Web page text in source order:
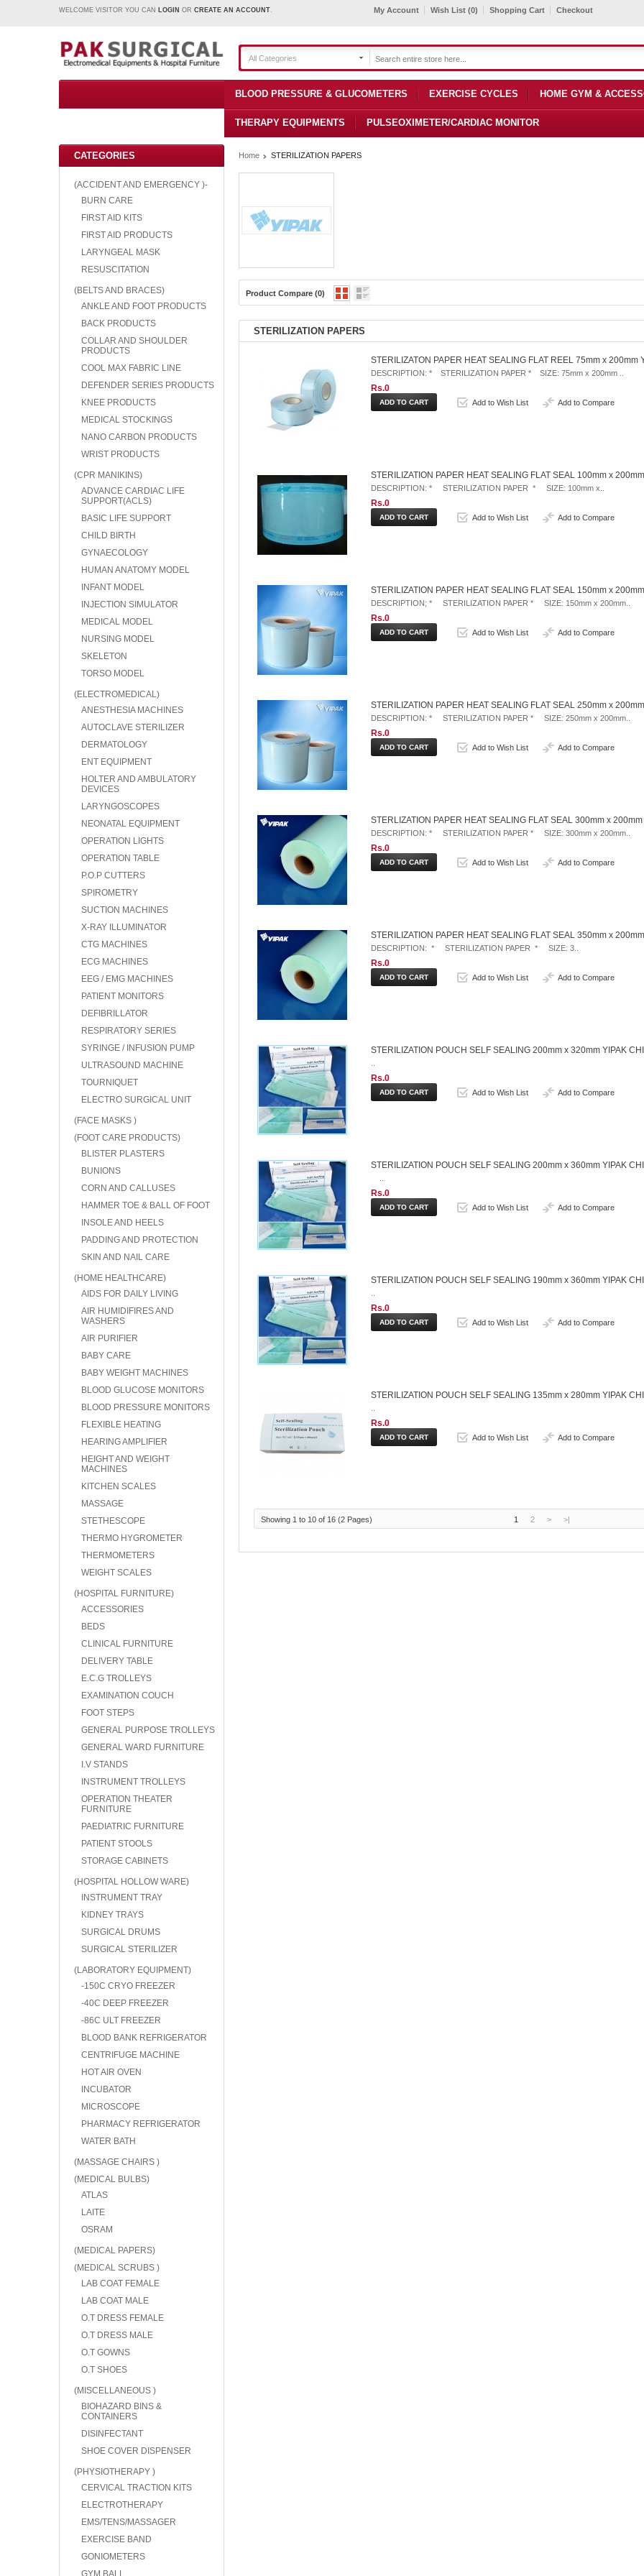
WELCOME VISITOR YOU CAN LOGIN OR CREATE AN ACCOUNT. My Account Wish List (0) Shopping Cart Checkout
All Categories
BLOOD PRESSURE & GLUCOMETERS EXERCISE CYCLES HOME GYM &
THERAPY EQUIPMENTS PULSEOXIMETER/CARDIAC MONITOR
CATEGORIES
(ACCIDENT AND EMERGENCY )-
BURN CARE
FIRST AID KITS
FIRST AID PRODUCTS
LARYNGEAL MASK
RESUSCITATION
(BELTS AND BRACES)
ANKLE AND FOOT PRODUCTS
BACK PRODUCTS
COLLAR AND SHOULDER
PRODUCTS
COOL MAX FABRIC LINE
DEFENDER SERIES PRODUCTS
KNEE PRODUCTS
MEDICAL STOCKINGS
NANO CARBON PRODUCTS
WRIST PRODUCTS
(CPR MANIKINS)
ADVANCE CARDIAC LIFE
SUPPORT(ACLS)
BASIC LIFE SUPPORT
CHILD BIRTH
GYNAECOLOGY
HUMAN ANATOMY MODEL
INFANT MODEL
INJECTION SIMULATOR
MEDICAL MODEL
NURSING MODEL
SKELETON
TORSO MODEL
(ELECTROMEDICAL)
ANESTHESIA MACHINES
AUTOCLAVE STERILIZER
DERMATOLOGY
ENT EQUIPMENT
HOLTER AND AMBULATORY
DEVICES
LARYNGOSCOPES
NEONATAL EQUIPMENT
OPERATION LIGHTS
OPERATION TABLE
P.O.P CUTTERS
SPIROMETRY
SUCTION MACHINES
X-RAY ILLUMINATOR
CTG MACHINES
ECG MACHINES
EEG / EMG MACHINES
PATIENT MONITORS
DEFIBRILLATOR
RESPIRATORY SERIES
SYRINGE / INFUSION PUMP
ULTRASOUND MACHINE
TOURNIQUET
ELECTRO SURGICAL UNIT
(FACE MASKS )
(FOOT CARE PRODUCTS)
BLISTER PLASTERS
BUNIONS
CORN AND CALLUSES
HAMMER TOE & BALL OF FOOT
INSOLE AND HEELS
PADDING AND PROTECTION
SKIN AND NAIL CARE
(HOME HEALTHCARE)
AIDS FOR DAILY LIVING
AIR HUMIDIFIRES AND
WASHERS
AIR PURIFIER
BABY CARE
BABY WEIGHT MACHINES
BLOOD GLUCOSE MONITORS
BLOOD PRESSURE MONITORS
FLEXIBLE HEATING
HEARING AMPLIFIER
HEIGHT AND WEIGHT
MACHINES
KITCHEN SCALES
MASSAGE
STETHESCOPE
THERMO HYGROMETER
THERMOMETERS
WEIGHT SCALES
(HOSPITAL FURNITURE)
ACCESSORIES
BEDS
CLINICAL FURNITURE
DELIVERY TABLE
E.C.G TROLLEYS
EXAMINATION COUCH
FOOT STEPS
GENERAL PURPOSE TROLLEYS
GENERAL WARD FURNITURE
I.V STANDS
INSTRUMENT TROLLEYS
OPERATION THEATER
FURNITURE
PAEDIATRIC FURNITURE
PATIENT STOOLS
STORAGE CABINETS
(HOSPITAL HOLLOW WARE)
INSTRUMENT TRAY
KIDNEY TRAYS
SURGICAL DRUMS
SURGICAL STERILIZER
(LABORATORY EQUIPMENT)
-150C CRYO FREEZER
-40C DEEP FREEZER
-86C ULT FREEZER
BLOOD BANK REFRIGERATOR
CENTRIFUGE MACHINE
HOT AIR OVEN
INCUBATOR
MICROSCOPE
PHARMACY REFRIGERATOR
WATER BATH
(MASSAGE CHAIRS )
(MEDICAL BULBS)
ATLAS
LAITE
OSRAM
(MEDICAL PAPERS)
(MEDICAL SCRUBS )
LAB COAT FEMALE
LAB COAT MALE
O.T DRESS FEMALE
O.T DRESS MALE
O.T GOWNS
O.T SHOES
(MISCELLANEOUS )
BIOHAZARD BINS &
CONTAINERS
DISINFECTANT
SHOE COVER DISPENSER
(PHYSIOTHERAPY )
CERVICAL TRACTION KITS
ELECTROTHERAPY
EMS/TENS/MASSAGER
EXERCISE BAND
GONIOMETERS
GYM BALL
Home STERILIZATION PAPERS
Product Compare (0)
STERILIZATION PAPERS
STERILIZATON PAPER HEAT SEALING FLAT REEL 75mm x 200mm
DESCRIPTION: * STERILIZATION PAPER * SIZE: 75mm x 200mm ..
Rs.0
Add to Wish List Add to Compare
STERILIZATION PAPER HEAT SEALING FLAT SEAL 100mm x
DESCRIPTION: * STERILIZATION PAPER * SIZE: 100mm x..
Rs.0
Add to Wish List Add to Compare
STERILIZATION PAPER HEAT SEALING FLAT SEAL 150mm x
DESCRIPTION; * STERILIZATION PAPER * SIZE: 150mm x 200mm..
Rs.0
Add to Wish List Add to Compare
STERILIZATION PAPER HEAT SEALING FLAT SEAL 250mm x
DESCRIPTION: * STERILIZATION PAPER * SIZE: 250mm x 200mm..
Rs.0
Add to Wish List Add to Compare
STERLIZATION PAPER HEAT SEALING FLAT SEAL 300mm x
DESCRIPTION: * STERILIZATION PAPER * SIZE: 300mm x 200mm..
Rs.0
Add to Wish List Add to Compare
STERILIZATION PAPER HEAT SEALING FLAT SEAL 350mm x
DESCRIPTION: * STERILIZATION PAPER * SIZE: 3..
Rs.0
Add to Wish List Add to Compare
STERILIZATION POUCH SELF SEALING 200mm x 320mm YIPAK
Rs.0
Add to Wish List Add to Compare
STERILIZATION POUCH SELF SEALING 200mm x 360mm YIPAK
Rs.0
Add to Wish List Add to Compare
STERILIZATION POUCH SELF SEALING 190mm x 360mm YIPAK
Rs.0
Add to Wish List Add to Compare
STERILIZATION POUCH SELF SEALING 135mm x 280mm YIPAK
Rs.0
Add to Wish List Add to Compare
1 2 > >|
Showing 1 to 10 of 16 (2 Pages)